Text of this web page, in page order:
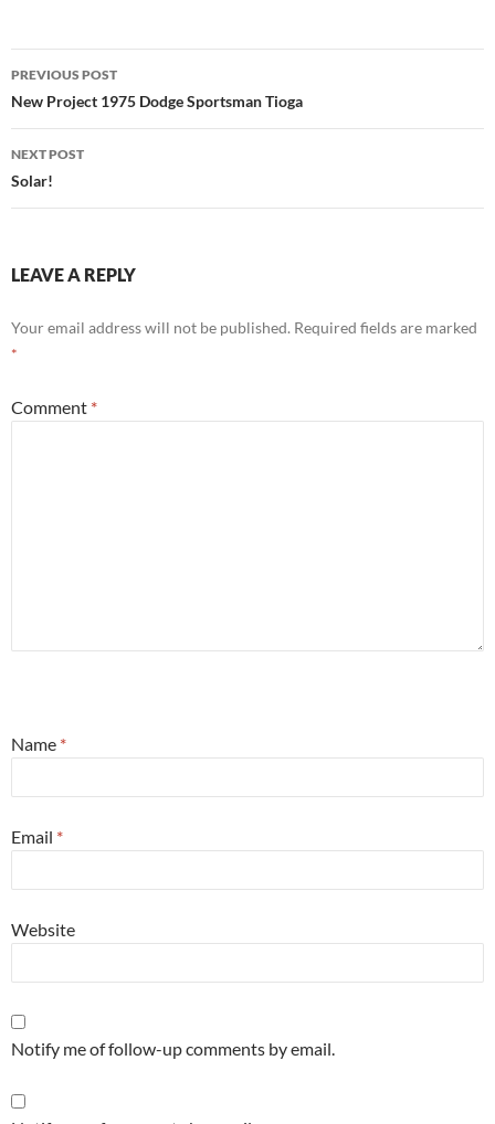
Post
navigation
PREVIOUS POST
New Project 1975 Dodge Sportsman Tioga
NEXT POST
Solar!
LEAVE A REPLY
Your email address will not be published. Required fields are marked
*
Comment *
Name *
Email *
Website
Notify me of follow-up comments by email.